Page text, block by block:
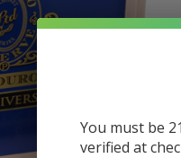
You must be
verified at